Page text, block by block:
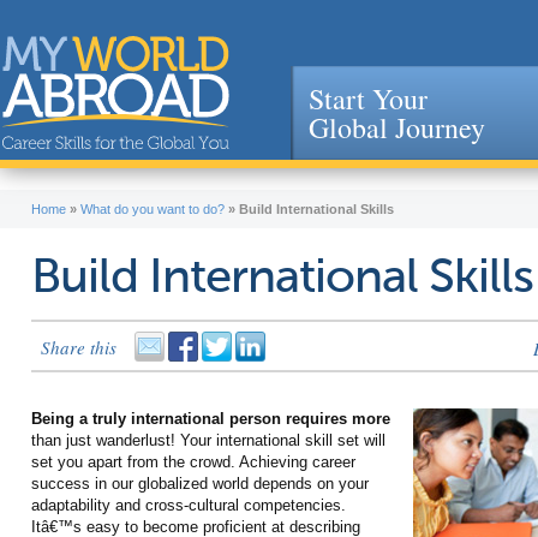
Jump to navigation
Start Your
Global Journey
Home » What do you want to do? » Build International Skills
Build International Skills
Share this
Being a truly international person requires more
than just wanderlust! Your international skill set will
set you apart from the crowd. Achieving career
success in our globalized world depends on your
adaptability and cross-cultural competencies.
Itâ€™s easy to become proficient at describing